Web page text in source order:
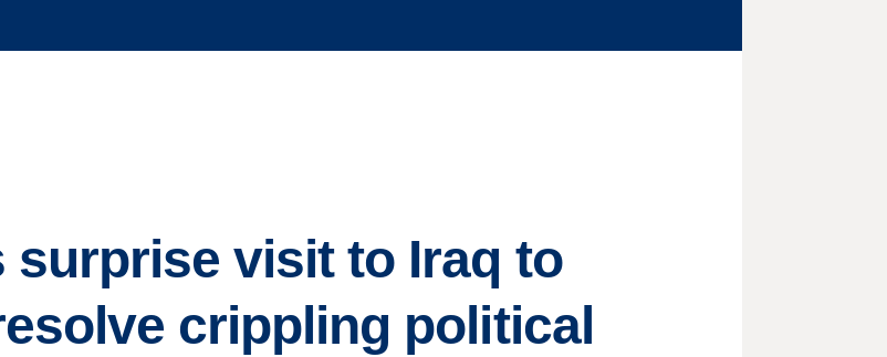
surprise visit to Iraq to
crippling political